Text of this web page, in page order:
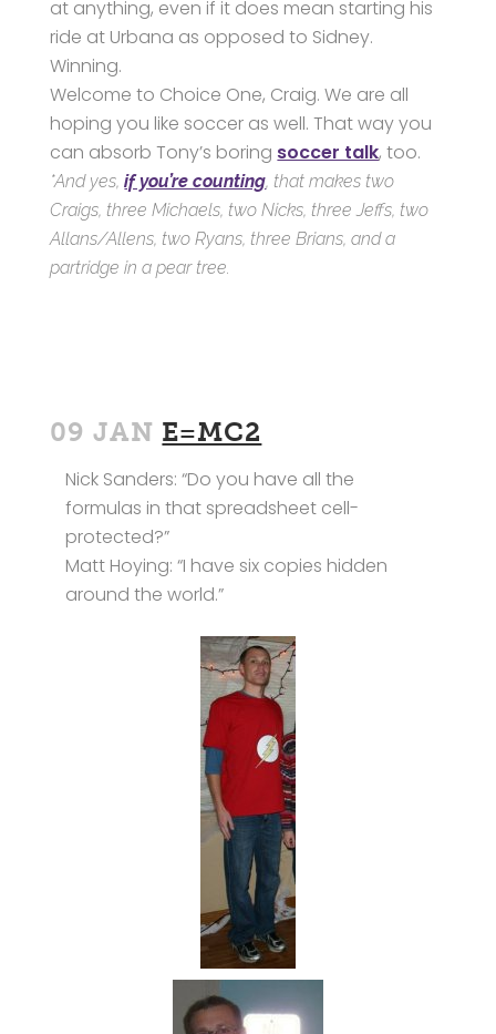
at anything, even if it does mean starting his
ride at Urbana as opposed to Sidney.
Winning.
Welcome to Choice One, Craig. We are all
hoping you like soccer as well. That way you
can absorb Tony’s boring soccer talk, too.
*And yes,if you’re counting, that makes two
Craigs, three Michaels, two Nicks, three Jeffs, two
Allans/Allens, two Ryans, three Brians, and a
partridge in a pear tree.
09 JAN E=MC2
Nick Sanders: “Do you have all the
formulas in that spreadsheet cell-
protected?”
Matt Hoying: “I have six copies hidden
around the world.”